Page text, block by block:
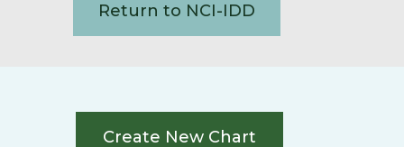
Return to NCI-IDD
Create New Chart